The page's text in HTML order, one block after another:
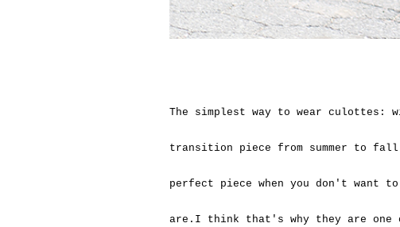
The simplest way to wear culottes:
transition piece from summer to
perfect piece when you don't want
are.I think that's why they are one